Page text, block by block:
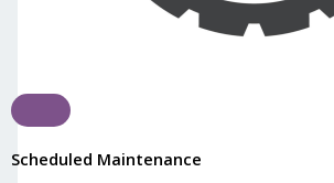
Scheduled Maintenance